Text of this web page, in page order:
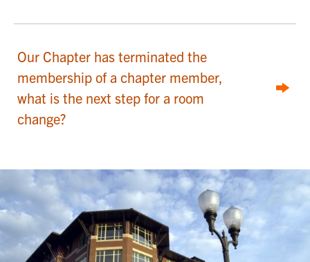
Our Chapter has terminated the
membership of a chapter member,
what is the next step for a room
change?